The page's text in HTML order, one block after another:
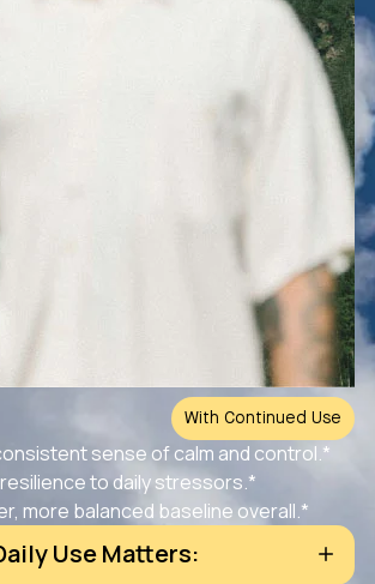
With Continued Use
sense of calm and control.*
to daily stressors.*
more balanced baseline overall.*
Use Matters: